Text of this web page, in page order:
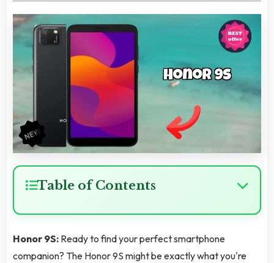
Table of Contents
Honor 9S: Ready to find your perfect smartphone
companion? The Honor 9S might be exactly what you're